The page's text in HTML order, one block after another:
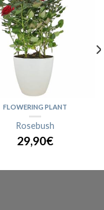
FLOWERING PLANT
Rosebush
29,90€